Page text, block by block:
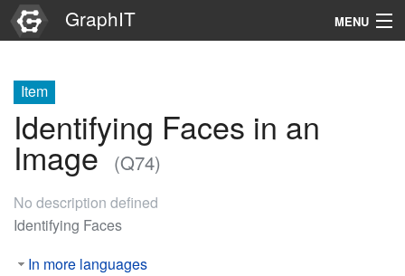
GraphIT MENU
Graphs
Items
Properties
Item
Identifying Faces in an
Image (Q74)
No description defined
Identifying Faces
In more languages